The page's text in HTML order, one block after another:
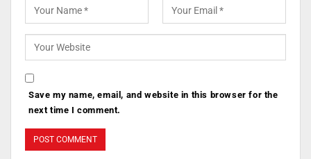
Save my name, email, and website in this browser for the
next time I comment.